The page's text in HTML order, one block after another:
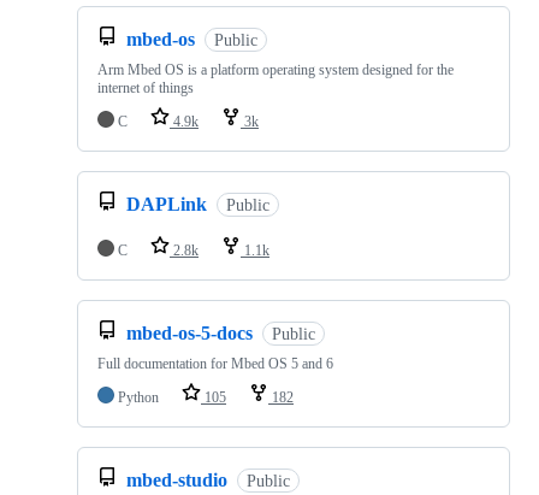
mbed-os Public
Arm Mbed OS is a platform operating system designed for the
internet of things
C
4.9k 3k
DAPLink Public
C 2.8k 1.1k
mbed-os-5-docs Public
Full documentation for Mbed OS 5 and 6
Python
105 182
mbed-studio Public